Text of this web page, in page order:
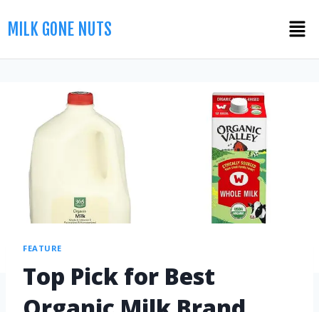
MILK GONE NUTS
FEATURE
Top Pick for Best